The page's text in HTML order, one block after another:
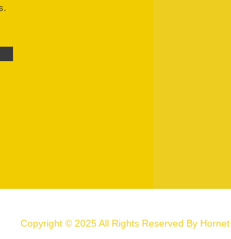
Copyright © 2025 All Rights Reserved By